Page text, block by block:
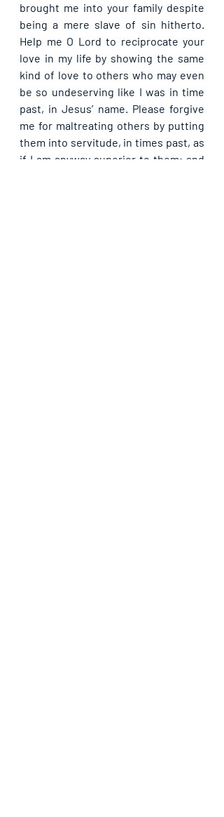
brought me into your family despite
being a mere slave of sin hitherto.
Help me O Lord to reciprocate your
love in my life by showing the same
kind of love to others who may even
be so undeserving like I was in time
past, in Jesus’ name. Please forgive
me for maltreating others by putting
them into servitude, in times past, as
if I am anyway superior to them; and